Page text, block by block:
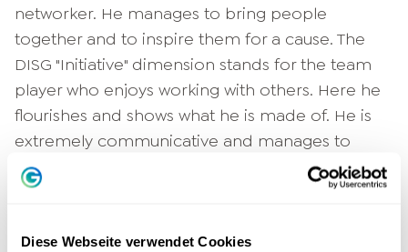
Diese Webseite verwendet Cookies
networker. He manages to bring people
together and to inspire them for a cause. The
DISG "Initiative" dimension stands for the team
player who enjoys working with others. Here he
flourishes and shows what he is made of. He is
extremely communicative and manages to
entertain people - even for an entire evening if
necessary. He is bursting with creativity and
positive energy. This type surrounds